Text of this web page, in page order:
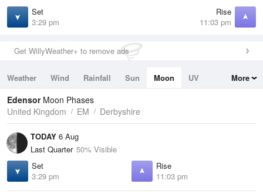
Set
3:29 pm
Rise
11:03 pm
Get WillyWeather+ to remove ads
Weather Wind Rainfall Sun Moon
UV
Tides
Swell
More
Edensor Moon Phases
United Kingdom
EM Derbyshire
TODAY 6 Aug
Last Quarter 50% Visible
Set
3:29 pm
Rise
11:03 pm